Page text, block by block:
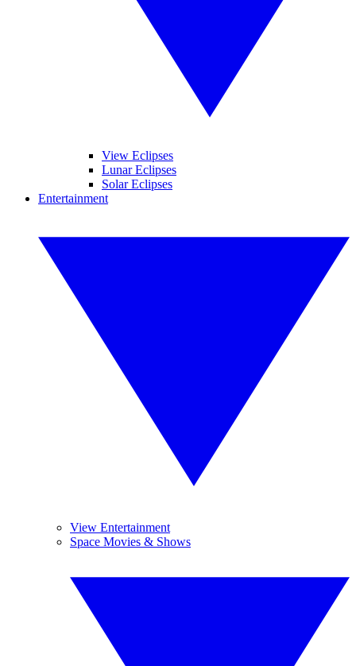
View Eclipses
Lunar Eclipses
Solar Eclipses
Entertainment
View Entertainment
Space Movies & Shows